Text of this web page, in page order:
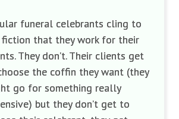
funeral celebrants cling to
that they work for their
They don’t. Their clients get
the coffin they want (they
go for something really
but they don’t get to